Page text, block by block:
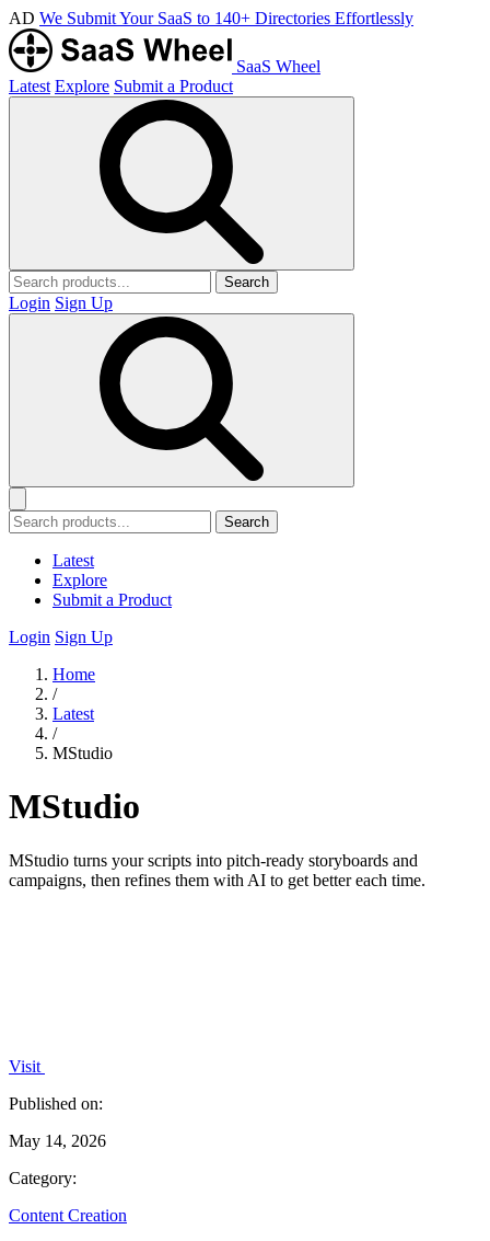
AD We Submit Your SaaS to 140+ Directories Effortlessly
SaaS Wheel
Latest Explore Submit a Product
Search
Login Sign Up
Search
Latest
Explore
Submit a Product
Login Sign Up
Home
/
Latest
/
MStudio
MStudio
MStudio turns your scripts into pitch-ready storyboards and
campaigns, then refines them with AI to get better each time.
Visit
Published on:
May 14, 2026
Category:
Content Creation